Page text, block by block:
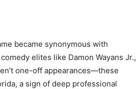
became synonymous with
elites like Damon Wayans Jr.,
one-off appearances—these
a sign of deep professional